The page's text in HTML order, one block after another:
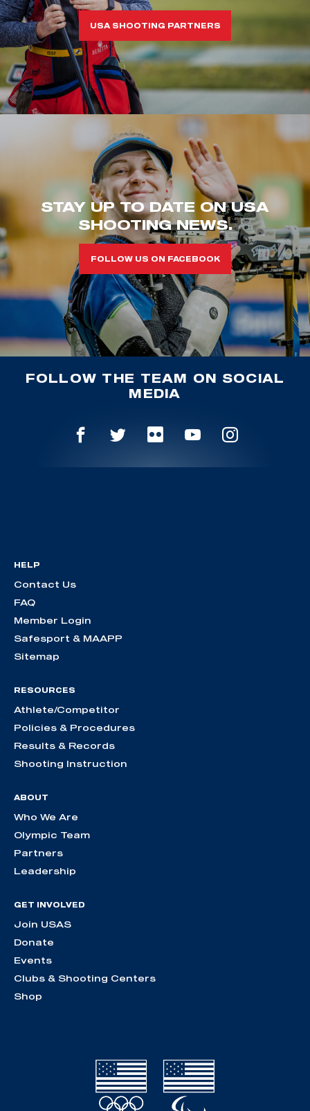
USA SHOOTING PARTNERS
STAY UP TO DATE ON USA
SHOOTING NEWS.
FOLLOW US ON FACEBOOK
FOLLOW THE TEAM ON SOCIAL
MEDIA
HELP
Contact Us
FAQ
Member Login
Safesport & MAAPP
Sitemap
RESOURCES
Athlete/Competitor
Policies & Procedures
Results & Records
Shooting Instruction
ABOUT
Who We Are
Olympic Team
Partners
Leadership
GET INVOLVED
Join USAS
Donate
Events
Clubs & Shooting Centers
Shop